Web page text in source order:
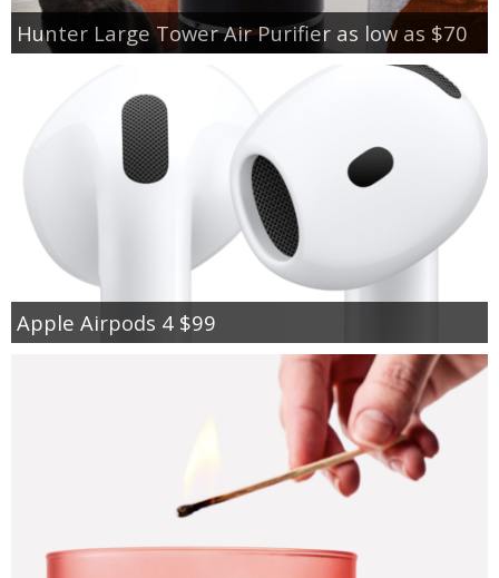
Hunter Large Tower Air Purifier as low as $70
Apple Airpods 4 $99